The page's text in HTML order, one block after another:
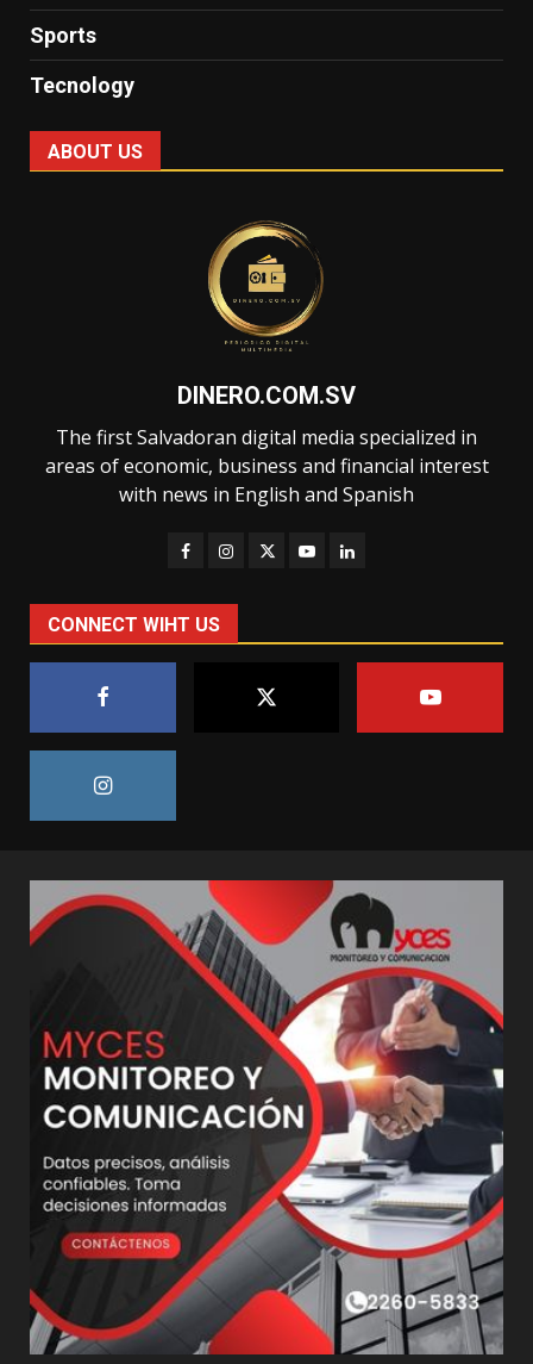
Sports
Tecnology
ABOUT US
DINERO.COM.SV
The first Salvadoran digital media specialized in
areas of economic, business and financial interest
with news in English and Spanish
CONNECT WIHT US